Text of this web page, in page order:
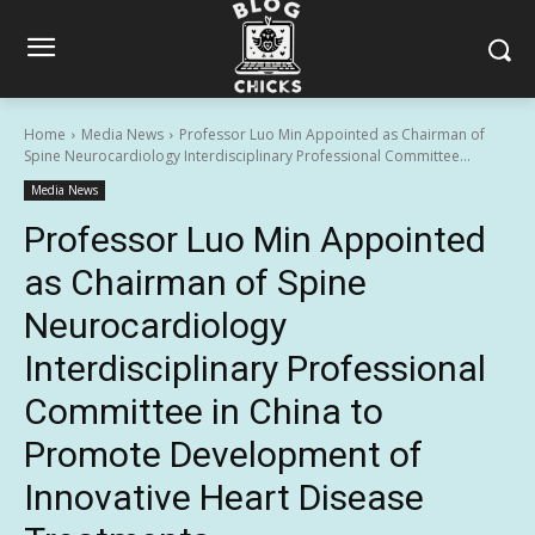
Home Media News
Professor Luo Min Appointed as Chairman of
Spine Neurocardiology Interdisciplinary Professional Committee...
Media News
Professor Luo Min Appointed
as Chairman of Spine
Neurocardiology
Interdisciplinary Professional
Committee in China to
Promote Development of
Innovative Heart Disease